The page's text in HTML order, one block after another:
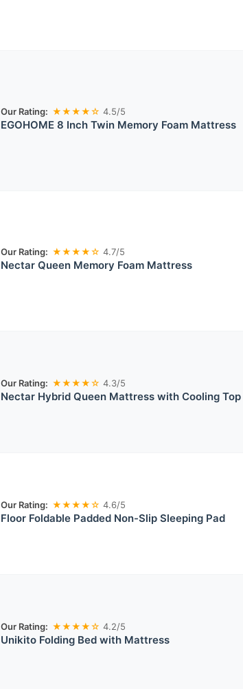
Our Rating: ★★★★☆ 4.5/5
EGOHOME 8 Inch Twin Memory Foam Mattress
Our Rating: ★★★★☆ 4.7/5
Nectar Queen Memory Foam Mattress
Our Rating: ★★★★☆ 4.3/5
Nectar Hybrid Queen Mattress with Cooling Top
Our Rating: ★★★★☆ 4.6/5
Floor Foldable Padded Non-Slip Sleeping Pad
Our Rating: ★★★★☆ 4.2/5
Unikito Folding Bed with Mattress